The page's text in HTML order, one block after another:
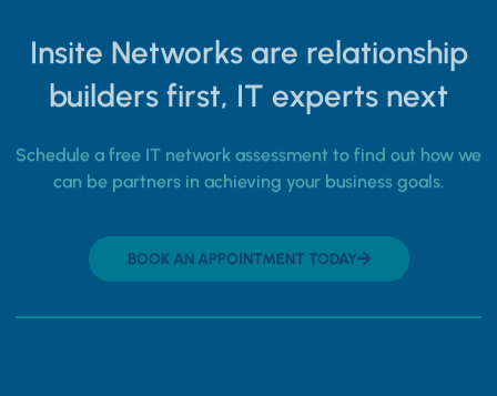
Insite Networks are relationship
builders first, IT experts next
Schedule a free IT network assessment to find out how we
can be partners in achieving your business goals.
BOOK AN APPOINTMENT TODAY